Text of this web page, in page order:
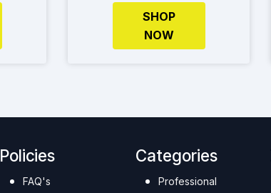
SHOP
NOW
Policies
FAQ's
Categories
Professional